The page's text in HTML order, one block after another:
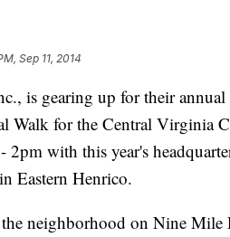
Sep 11, 2014
is gearing up for their
Walk for the Central Virginia
with this year's
Eastern Henrico.
neighborhood on Nine Mile